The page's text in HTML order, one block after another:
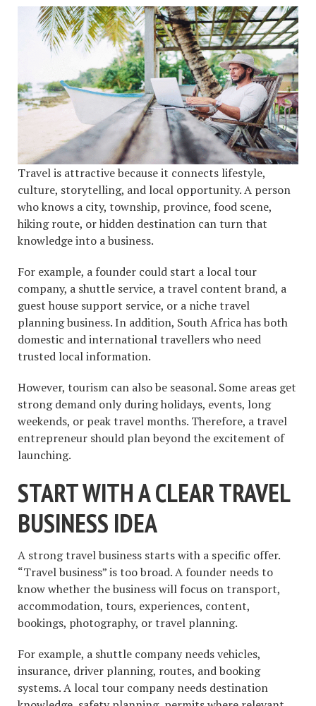
Travel is attractive because it connects lifestyle,
culture, storytelling, and local opportunity. A person
who knows a city, township, province, food scene,
hiking route, or hidden destination can turn that
knowledge into a business.
For example, a founder could start a local tour
company, a shuttle service, a travel content brand, a
guest house support service, or a niche travel
planning business. In addition, South Africa has both
domestic and international travellers who need
trusted local information.
However, tourism can also be seasonal. Some areas get
strong demand only during holidays, events, long
weekends, or peak travel months. Therefore, a travel
entrepreneur should plan beyond the excitement of
launching.
START WITH A CLEAR TRAVEL
BUSINESS IDEA
A strong travel business starts with a specific offer.
“Travel business” is too broad. A founder needs to
know whether the business will focus on transport,
accommodation, tours, experiences, content,
bookings, photography, or travel planning.
For example, a shuttle company needs vehicles,
insurance, driver planning, routes, and booking
systems. A local tour company needs destination